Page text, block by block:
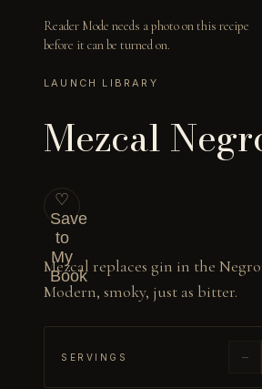
Reader Mode needs a photo on this recipe
before it can be turned on.
LAUNCH LIBRARY
Mezcal
♡
Save
to
My
Book
Mezcal replaces gin in the
Modern, smoky, just as bitter.
SERVINGS −